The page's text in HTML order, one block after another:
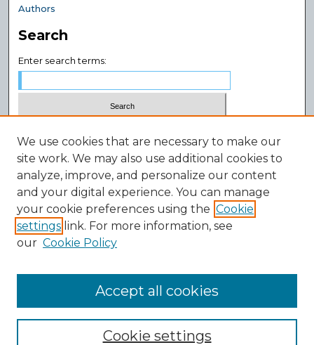
Authors
Search
Enter search terms:
Advanced Search
Notify me via email orRSS
Author Corner
Author FAQ
Submit Research
We use cookies that are necessary to make our
site work. We may also use additional cookies to
analyze, improve, and personalize our content
and your digital experience. You can manage
your cookie preferences using the Cookie
settings link. For more information, see
our Cookie Policy
Cookie settings
Accept all cookies